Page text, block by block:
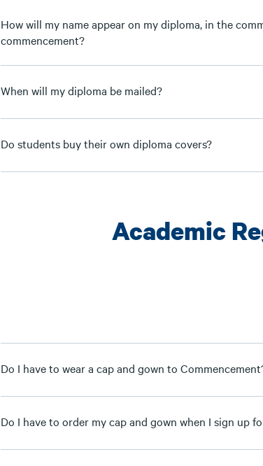
How will my name appear on my diploma, in the
commencement?
When will my diploma be mailed?
Do students buy their own diploma covers?
Academic
Do I have to wear a cap and gown to
Do I have to order my cap and gown when I sign up